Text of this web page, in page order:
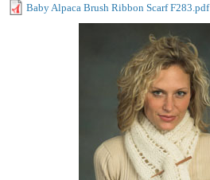
Baby Alpaca Brush Ribbon Scarf F283.pdf